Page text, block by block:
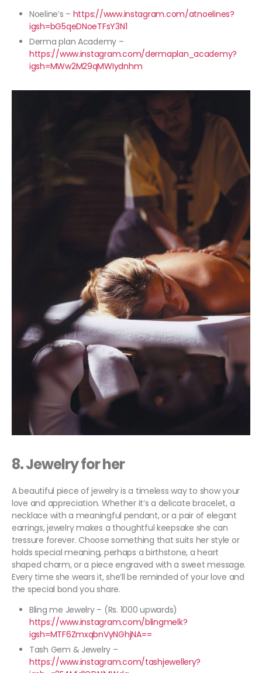
Noeline’s – https://www.instagram.com/atnoelines?
igsh=bG5qeDNoeTFsY3N1
Derma plan Academy –
https://www.instagram.com/dermaplan_academy?
igsh=MWw2M29qMWIydnhm
8. Jewelry for her
A beautiful piece of jewelry is a timeless way to show your
love and appreciation. Whether it’s a delicate bracelet, a
necklace with a meaningful pendant, or a pair of elegant
earrings, jewelry makes a thoughtful keepsake she can
tressure forever. Choose something that suits her style or
holds special meaning, perhaps a birthstone, a heart
shaped charm, or a piece engraved with a sweet message.
Every time she wears it, she’ll be reminded of your love and
the special bond you share.
Bling me Jewelry – (Rs. 1000 upwards)
https://www.instagram.com/blingmelk?
igsh=MTF6ZmxqbnVyNGhjNA==
Tash Gem & Jewelry –
https://www.instagram.com/tashjewellery?